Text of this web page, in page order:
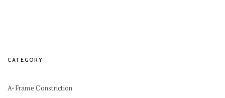
CATEGORY
A-Frame Constriction